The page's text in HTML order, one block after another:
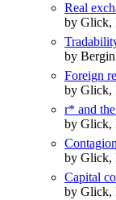
Real
by Glick,
by
Foreign
by Glick,
r* and
by Glick,
by Glick,
Capital
by Glick,